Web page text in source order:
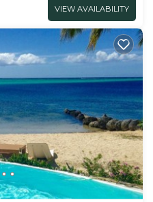
VIEW AVAILABILITY